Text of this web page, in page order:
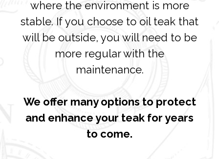
where the environment is more
stable. If you choose to oil teak that
will be outside, you will need to be
more regular with the
maintenance.
We offer many options to protect
and enhance your teak for years
to come.